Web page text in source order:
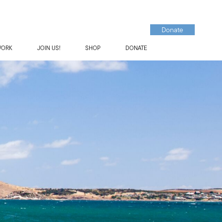
JOIN US! SHOP DONATE
Donate